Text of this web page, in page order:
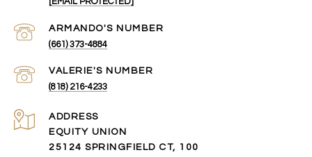
(661) 373-4884
(818) 216-4233
ADDRESS
EQUITY UNION
25124 SPRINGFIELD CT, 100